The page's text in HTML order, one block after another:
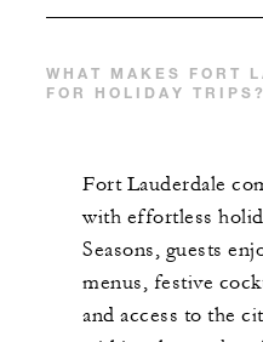
WHAT MAKES FORT
FOR HOLIDAY TRIPS?
Fort Lauderdale
with effortless
Seasons, guests
menus, festive
and access to the